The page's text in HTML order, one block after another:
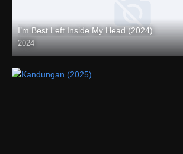
I’m Best Left Inside My Head (2024)
2024
Full HD (1080p)